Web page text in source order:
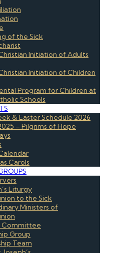
of the Sick
Initiation of Adults
Initiation of Children
Program for Children at
Schools
& Easter Schedule 2026
– Pilgrims of Hope
Carols
Liturgy
to the Sick
Ministers of
Committee
Group
Team